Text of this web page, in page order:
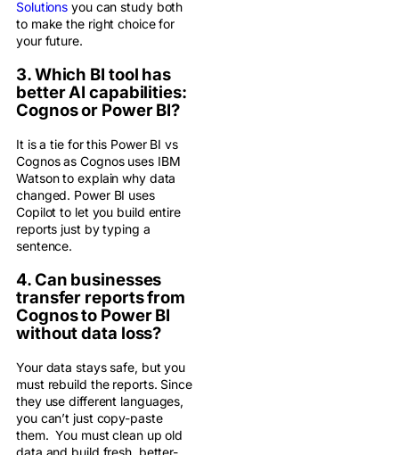
Solutions you can study both
to make the right choice for
your future.
3. Which BI tool has
better AI capabilities:
Cognos or Power BI?
It is a tie for this Power BI vs
Cognos as Cognos uses IBM
Watson to explain why data
changed. Power BI uses
Copilot to let you build entire
reports just by typing a
sentence.
4. Can businesses
transfer reports from
Cognos to Power BI
without data loss?
Your data stays safe, but you
must rebuild the reports. Since
they use different languages,
you can’t just copy-paste
them. You must clean up old
data and build fresh, better-